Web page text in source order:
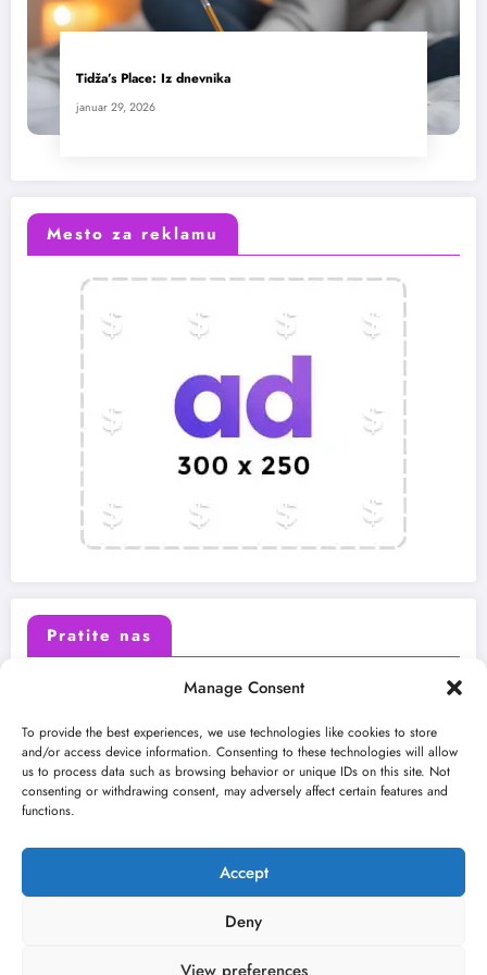
Manage Consent
To provide the best experiences, we use technologies like cookies to store
and/or access device information. Consenting to these technologies will allow
us to process data such as browsing behavior or unique IDs on this site. Not
consenting or withdrawing consent, may adversely affect certain features and
functions.
Accept
Deny
View preferences
Tidža’s Place: Iz dnevnika
januar 29, 2026
Mesto za reklamu
Pratite nas
Instagram Youtube